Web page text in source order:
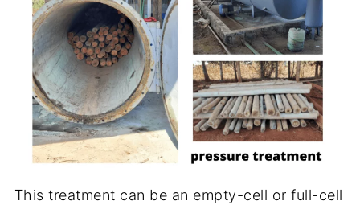
This treatment can be an empty-cell or full-cell